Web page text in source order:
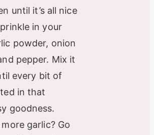
until it’s all nice
in your
powder, onion
pepper. Mix it
every bit of
in that
goodness.
garlic? Go